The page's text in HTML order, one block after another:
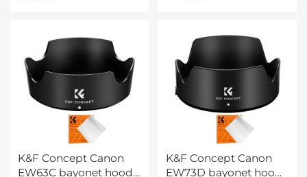
GR III HDF, GR IIIx
as well as with the
Olympus cameras
TG7/6/5/4 with Li-
90B/Li-92B batteries.
Scouting Trail Camera
K&F Concept Canon
EW63C bayonet hood,
K&F Concept Canon
EW73D bayonet hood,